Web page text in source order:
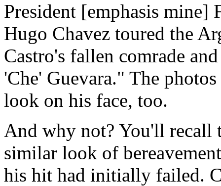
President [emphasis mine]
Hugo Chavez toured the
Castro's fallen comrade
'Che' Guevara." The
look on his face, too.
And why not? You'll recall
similar look of
his hit had initially failed.